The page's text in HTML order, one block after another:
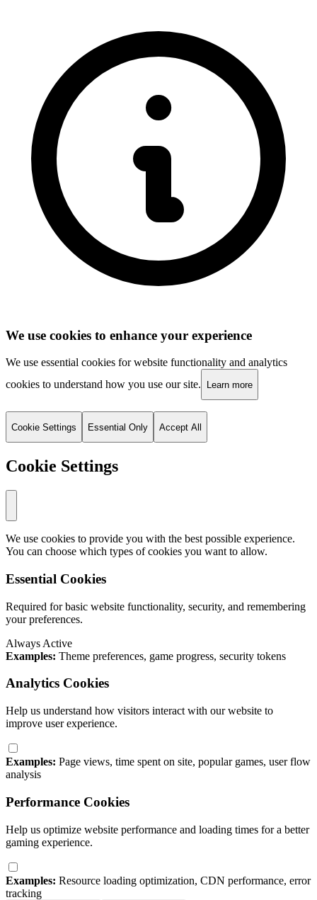
We use cookies to enhance your experience
We use essential cookies for website functionality and analytics
cookies to understand how you use our site.
Learn more
Cookie Settings Essential Only Accept All
Cookie Settings
We use cookies to provide you with the best possible experience.
You can choose which types of cookies you want to allow.
Essential Cookies
Required for basic website functionality, security, and remembering
your preferences.
Always Active
Examples: Theme preferences, game progress, security tokens
Analytics Cookies
Help us understand how visitors interact with our website to
improve user experience.
Examples: Page views, time spent on site, popular games, user flow
analysis
Performance Cookies
Help us optimize website performance and loading times for a better
gaming experience.
Examples: Resource loading optimization, CDN performance, error
tracking